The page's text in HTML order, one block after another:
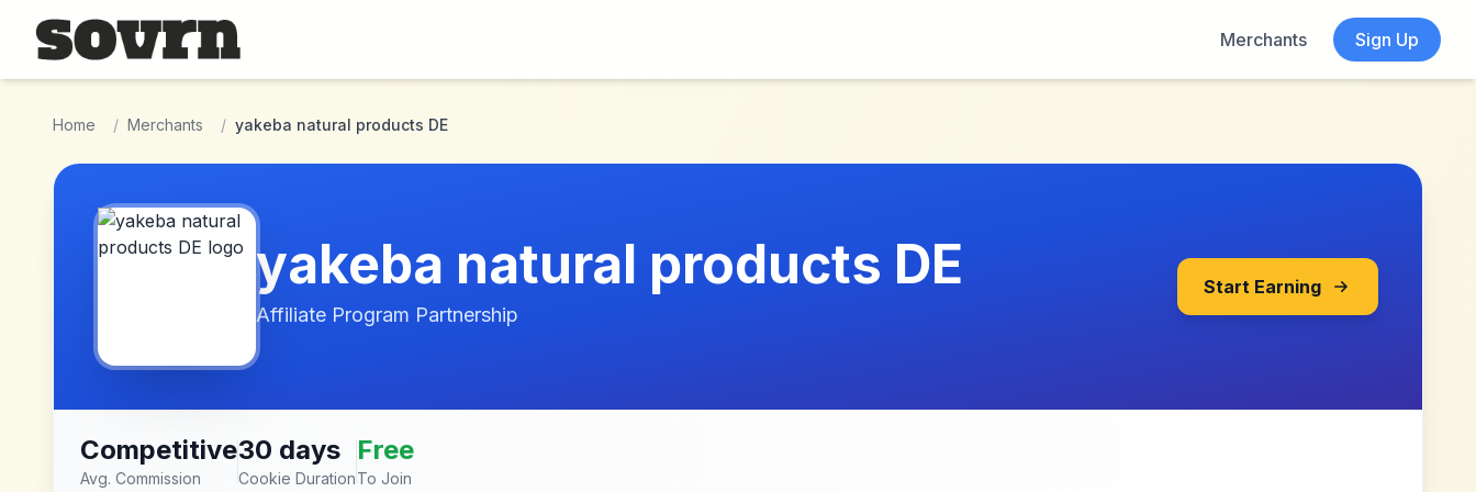
Skip to main content
Merchants
Sign Up
Home / Merchants / yakeba natural products DE
yakeba natural products DE
Affiliate Program Partnership
Start Earning
Competitive
Avg. Commission
30 days
Cookie Duration
Free
To Join